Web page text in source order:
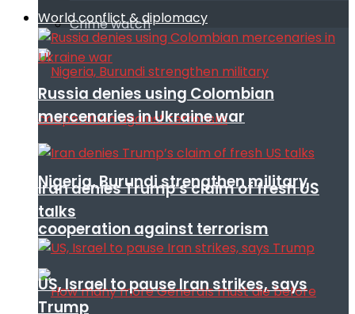
Crime watch
Nigeria, Burundi strengthen military
cooperation against terrorism
World conflict & diplomacy
Russia denies using Colombian
mercenaries in Ukraine war
Iran denies Trump’s claim of fresh US
talks
US, Israel to pause Iran strikes, says
Trump